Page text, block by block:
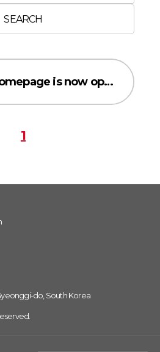
SEARCH
[] The new homepage is now open!
1
do, South Korea